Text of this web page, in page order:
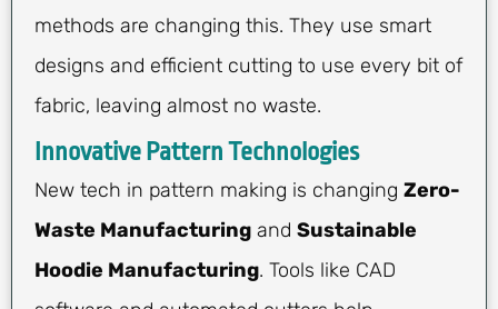
methods are changing this. They use smart
designs and efficient cutting to use every bit of
fabric, leaving almost no waste.
Innovative Pattern Technologies
New tech in pattern making is changing Zero-
Waste Manufacturing and Sustainable
Hoodie Manufacturing. Tools like CAD